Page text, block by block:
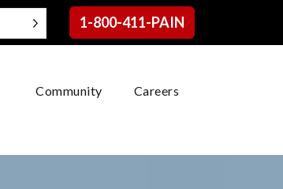
1-800-411-PAIN
Community Careers